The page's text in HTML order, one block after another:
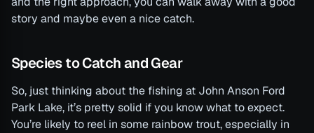
story and maybe even a nice catch.
Species to Catch and Gear
So, just thinking about the fishing at John Anson Ford
Park Lake, it’s pretty solid if you know what to expect.
You’re likely to reel in some rainbow trout, especially in